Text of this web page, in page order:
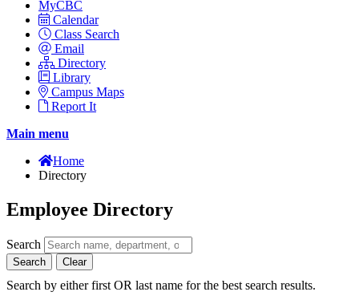
MyCBC
Calendar
Class Search
Email
Directory
Library
Campus Maps
Report It
Main menu
Home
Directory
Employee Directory
Search
Search Clear
Search by either first OR last name for the best search results.